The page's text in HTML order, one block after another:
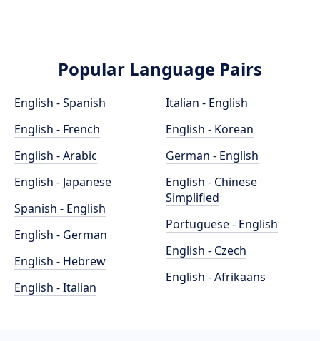
Popular Language Pairs
English - Spanish
English - French
English - Arabic
English - Japanese
Spanish - English
English - German
English - Hebrew
English - Italian
Italian - English
English - Korean
German - English
English - Chinese
Simplified
Portuguese - English
English - Czech
English - Afrikaans